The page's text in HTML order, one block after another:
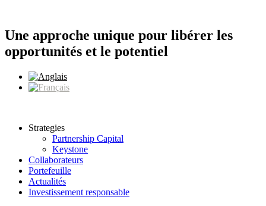
contenu
Une approche unique pour libérer les
opportunités et le potentiel
Strategies
Partnership Capital
Keystone
Collaborateurs
Portefeuille
Actualités
Investissement responsable